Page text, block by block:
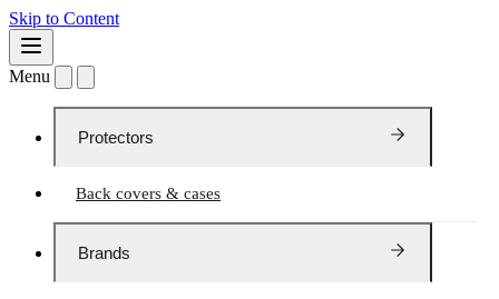
Skip to Content
Menu
Protectors
Back covers & cases
Brands